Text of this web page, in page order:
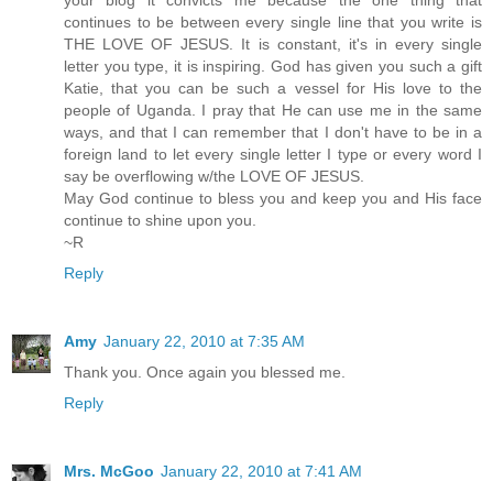
continues to be between every single line that you write is
THE LOVE OF JESUS. It is constant, it's in every single
letter you type, it is inspiring. God has given you such a gift
Katie, that you can be such a vessel for His love to the
people of Uganda. I pray that He can use me in the same
ways, and that I can remember that I don't have to be in a
foreign land to let every single letter I type or every word I
say be overflowing w/the LOVE OF JESUS.
May God continue to bless you and keep you and His face
continue to shine upon you.
~R
Reply
Amy January 22, 2010 at 7:35 AM
Thank you. Once again you blessed me.
Reply
Mrs. McGoo January 22, 2010 at 7:41 AM